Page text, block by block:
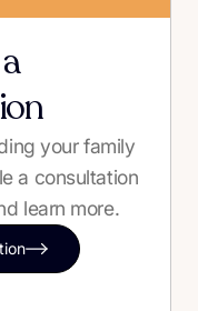
your family
a consultation
learn more.